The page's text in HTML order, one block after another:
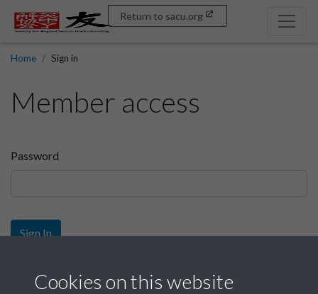
Return to sacu.org
Home Sign in
Member access
Password
Sign In
Sign up
Cookies on this website